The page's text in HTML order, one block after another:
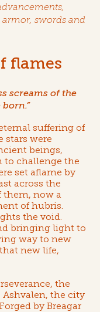
swords and
flames
screams of the
suffering of
stars were
beings,
to challenge the
set aflame by
across the
them, now a
of hubris.
the void.
bringing light to
way to new
new life,
the
Ashvalen, the city
by Breagar